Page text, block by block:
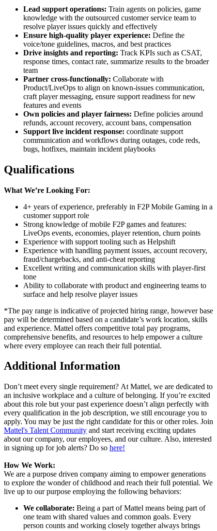
Lead support operations: Train agents on policies, game
knowledge with the outsourced customer service team to
resolve player issues quickly and effectively
Ensure high-quality player experience: Define the
voice/tone guidelines, macros, and best practices
Drive insights and reporting: Track KPIs such as CSAT,
response times, contact rate, summarize results to the broader
team
Partner cross-functionally: Collaborate with
Product/LiveOps to align on known-issues communication,
craft player messaging, ensure support readiness for new
features and events
Own policies and player fairness: Define policies around
refunds, account recovery, account bans, compensation
Support live incident response: coordinate support
communication and workflows during outages, code reds,
bugs, hotfixes, maintain incident playbooks
Qualifications
What We’re Looking For:
4+ years of experience, preferably in F2P Mobile Gaming in a
customer support role
Strong knowledge of mobile F2P games and features:
LiveOps events, economies, player retention, churn points
Experience with support tooling such as Helpshift
Experience with handling payment issues, account recovery,
fraud/chargebacks, and anti-cheat reporting
Excellent writing and communication skills with player-first
tone
Ability to collaborate with product and engineering teams to
surface and help resolve player issues
*The pay range is indicative of projected hiring range, however base
pay will be determined based on a candidate’s work location, skills
and experience. Mattel offers competitive total pay programs,
comprehensive benefits, and resources to help empower a culture
where every employee can reach their full potential.
Additional Information
Don’t meet every single requirement? At Mattel, we are dedicated to
an inclusive workplace and a culture of belonging. If you’re excited
about this role but your past experience doesn’t align perfectly with
every qualification in the job description, we still encourage you to
apply. You may be just the right candidate for this or other roles. Join
Mattel's Talent Community and start receiving exciting updates
about our company, our employees, and our culture. Also, interested
in signing up for job alerts? Do so here!
How We Work:
We are a purpose driven company aiming to empower generations
to explore the wonder of childhood and reach their full potential. We
live up to our purpose employing the following behaviors:
We collaborate: Being a part of Mattel means being part of
one team with shared values and common goals. Every
person counts and working closely together always brings